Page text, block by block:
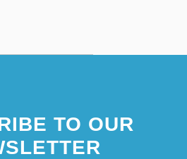
TO OUR